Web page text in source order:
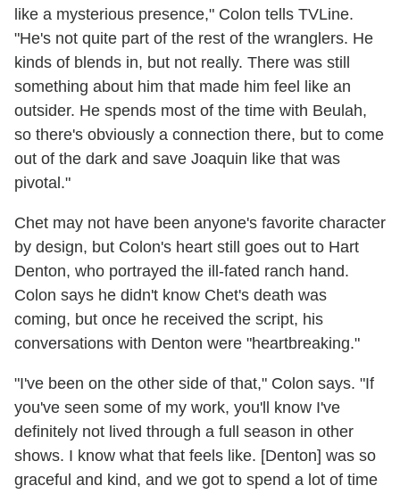
like a mysterious presence," Colon tells TVLine.
"He's not quite part of the rest of the wranglers. He
kinds of blends in, but not really. There was still
something about him that made him feel like an
outsider. He spends most of the time with Beulah,
so there's obviously a connection there, but to come
out of the dark and save Joaquin like that was
pivotal."
Chet may not have been anyone's favorite character
by design, but Colon's heart still goes out to Hart
Denton, who portrayed the ill-fated ranch hand.
Colon says he didn't know Chet's death was
coming, but once he received the script, his
conversations with Denton were "heartbreaking."
"I've been on the other side of that," Colon says. "If
you've seen some of my work, you'll know I've
definitely not lived through a full season in other
shows. I know what that feels like. [Denton] was so
graceful and kind, and we got to spend a lot of time